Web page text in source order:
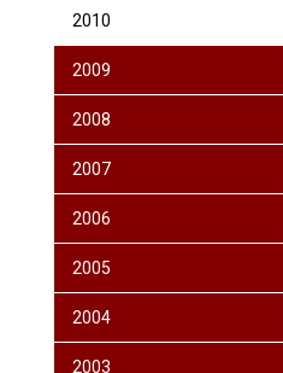
2010
2009
2008
2007
2006
2005
2004
2003